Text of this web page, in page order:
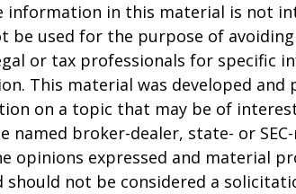
information in this material is not
be used for the purpose of
or tax professionals for specific
This material was developed and
on a topic that may be of
named broker-dealer, state- or
opinions expressed and material
should not be considered a